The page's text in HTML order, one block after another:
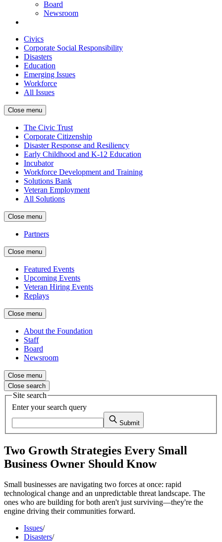
Board
Newsroom
Civics
Corporate Social Responsibility
Disasters
Education
Emerging Issues
Workforce
All Issues
Close menu
The Civic Trust
Corporate Citizenship
Disaster Response and Resiliency
Early Childhood and K-12 Education
Incubator
Workforce Development and Training
Solutions Bank
Veteran Employment
All Solutions
Close menu
Partners
Close menu
Featured Events
Upcoming Events
Veteran Hiring Events
Replays
Close menu
About the Foundation
Staff
Board
Newsroom
Close menu
Close search
Site search
Enter your search query
Submit
Two Growth Strategies Every Small
Business Owner Should Know
Small businesses are navigating two forces at once: rapid
technological change and an unpredictable threat landscape. The
ones who are building for both aren't just surviving—they're the
engine driving their communities forward.
Issues/
Disasters/